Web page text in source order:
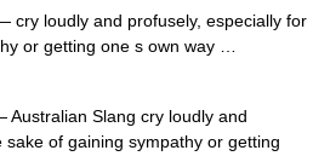
cry loudly and profusely, especially for
or getting one s own way …
Australian Slang cry loudly and
sake of gaining sympathy or getting